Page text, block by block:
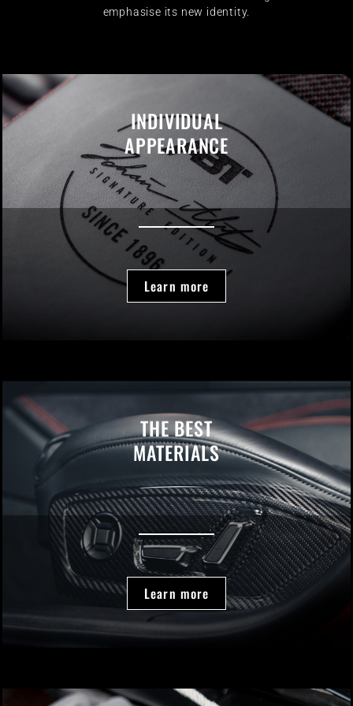
emphasise its new identity.
INDIVIDUAL
APPEARANCE
Learn more
THE BEST
MATERIALS
Learn more